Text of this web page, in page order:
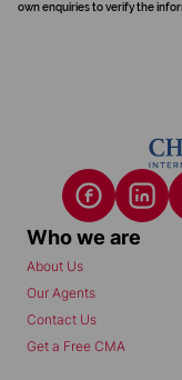
own enquiries to verify the
Who we are
About Us
Our Agents
Contact Us
Get a Free CMA